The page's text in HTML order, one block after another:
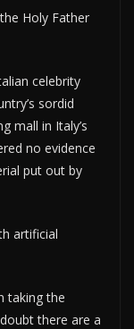
Holy Father
celebrity
sordid
mall in Italy’s
no evidence
put out by
artificial
taking the
there are a